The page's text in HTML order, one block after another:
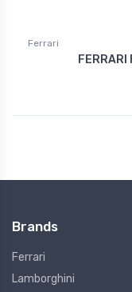
Ferrari
FERRARI
Brands
Ferrari
Lamborghini